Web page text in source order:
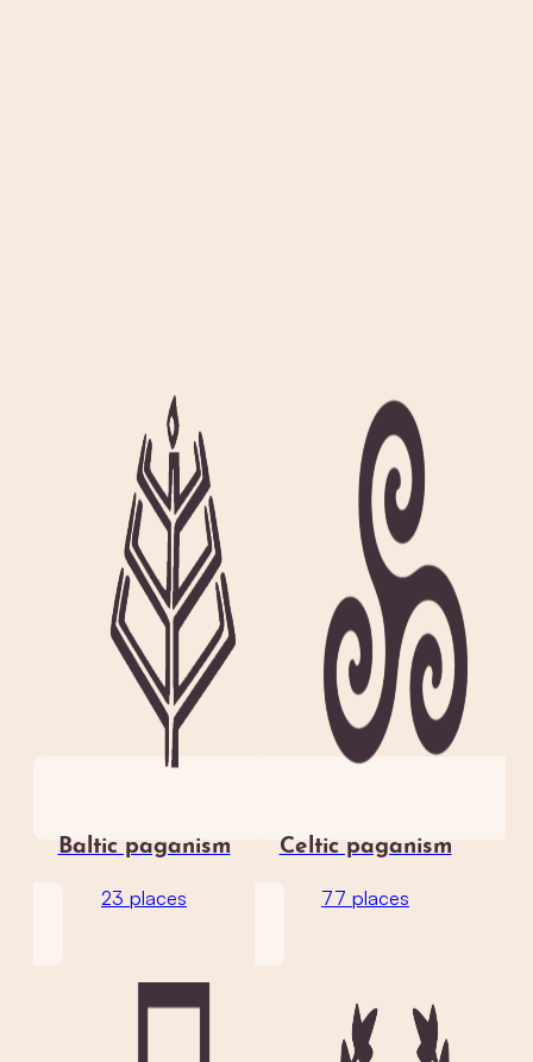
Baltic paganism
23 places
Celtic paganism
77 places